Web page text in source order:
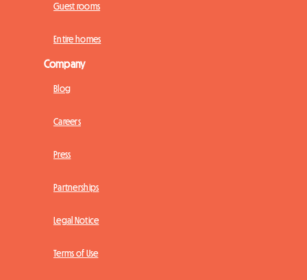
Guest rooms
Entire homes
Company
Blog
Careers
Press
Partnerships
Legal Notice
Terms of Use